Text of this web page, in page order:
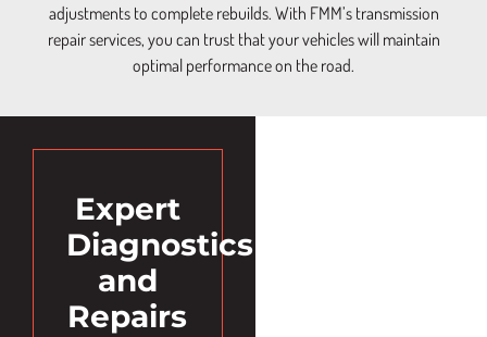
adjustments to complete rebuilds. With FMM’s transmission
repair services, you can trust that your vehicles will maintain
optimal performance on the road.
Expert
Diagnostics
and
Repairs